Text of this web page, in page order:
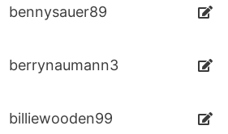
bennysauer89
berrynaumann3
billiewooden99